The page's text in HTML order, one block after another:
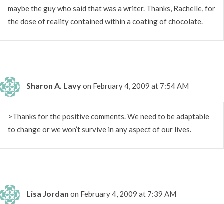
maybe the guy who said that was a writer. Thanks, Rachelle, for
the dose of reality contained within a coating of chocolate.
Sharon A. Lavyon February 4, 2009 at 7:54 AM
>Thanks for the positive comments. We need to be adaptable
to change or we won’t survive in any aspect of our lives.
Lisa Jordan on February 4, 2009 at 7:39 AM